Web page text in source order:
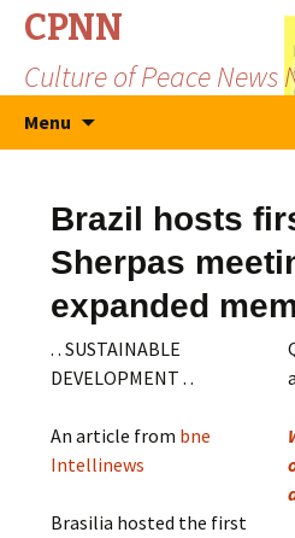
CPNN
Culture of Peace News
Menu
Brazil hosts
Sherpas
expanded
. . SUSTAINABLE
DEVELOPMENT . .
An article from bne
Intellinews
Brasilia hosted the first